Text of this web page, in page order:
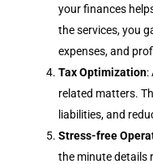
your finances
the services, you
expenses, and
Tax Optimization:
related matters.
liabilities, and
Stress-free
the minute details